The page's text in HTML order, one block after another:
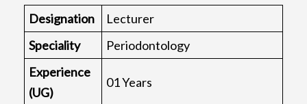
Designation
Lecturer
Speciality
Periodontology
Experience
(UG)
01 Years